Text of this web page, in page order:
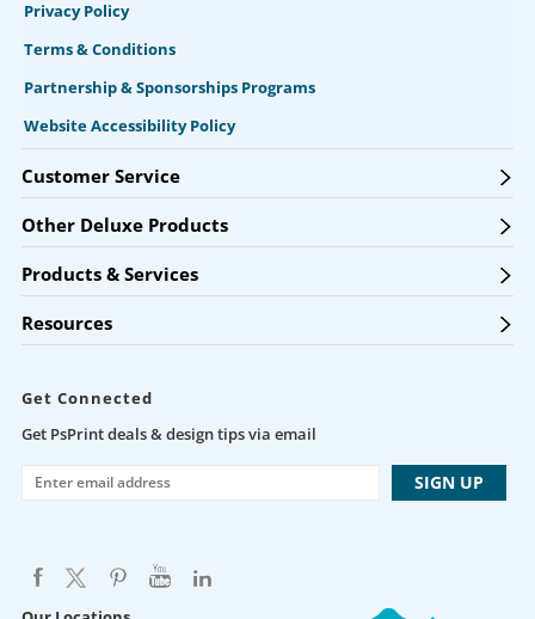
Privacy Policy
Terms & Conditions
Partnership & Sponsorships Programs
Website Accessibility Policy
Customer Service
Other Deluxe Products
Products & Services
Resources
Get Connected
Get PsPrint deals & design tips via email